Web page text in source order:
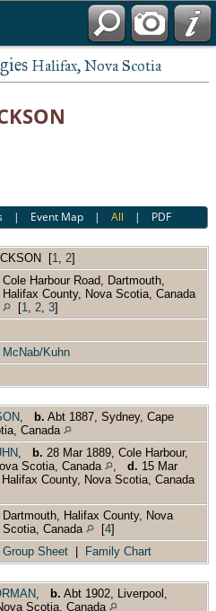
Halifax, Nova Scotia
| Event Map |All | PDF
[1 2]
Cole Harbour Road, Dartmouth,
Halifax County, Nova Scotia, Canada
[1 2 3]
McNab/Kuhn
b. Abt 1887, Sydney, Cape
Canada
b. 28 Mar 1889, Cole Harbour,
Scotia, Canada
d. 15 Mar
County, Nova Scotia, Canada
Dartmouth, Halifax County, Nova
Scotia, Canada
[4]
Group Sheet Family Chart
b. Abt 1902, Liverpool,
Scotia, Canada